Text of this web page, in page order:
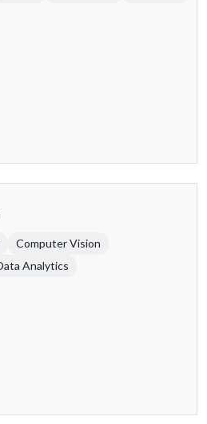
Computer Vision
Analytics